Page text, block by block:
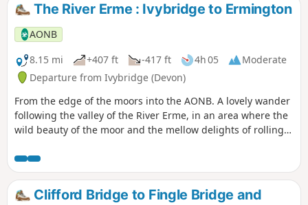
The River Erme : Ivybridge to Ermington
AONB
8.15 mi
+407 ft -417 ft 4h 05
Moderate
Departure from Ivybridge (Devon)
From the edge of the moors into the AONB. A lovely wander
following the valley of the River Erme, in an area where the
wild beauty of the moor and the mellow delights of rolling
Clifford Bridge to Fingle Bridge and